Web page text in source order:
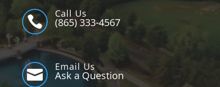

Call Us
(865) 333-4567

Email Us
Ask a Question